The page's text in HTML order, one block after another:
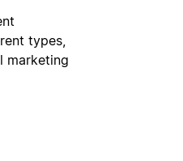
types,
marketing